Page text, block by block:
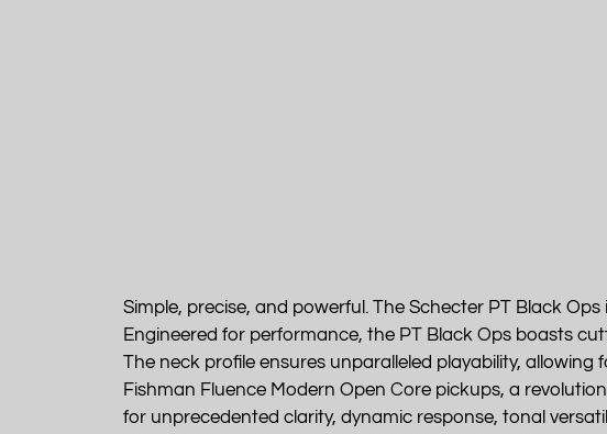
Simple, precise, and powerful. The Schecter PT Black
Engineered for performance, the PT Black Ops boasts
The neck profile ensures unparalleled playability,
Fishman Fluence Modern Open Core pickups, a
for unprecedented clarity, dynamic response, tonal